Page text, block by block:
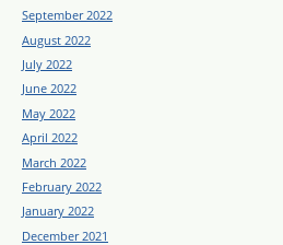
September 2022
August 2022
July 2022
June 2022
May 2022
April 2022
March 2022
February 2022
January 2022
December 2021